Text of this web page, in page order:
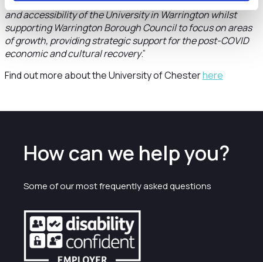
and accessibility of the University in Warrington whilst
supporting Warrington Borough Council to focus on areas
of growth, providing strategic support for the post-COVID
economic and cultural recovery.”
Find out more about the University of Chesterhere
How can we help you?
Some of our most frequently asked questions